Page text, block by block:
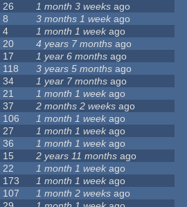
26 1 month 3 weeks ago
8 3 months 1 week ago
4 1 month 1 weekago
20 4 years 7 months ago
17 1 year 6 months ago
118 3 years 5 months ago
34 1 year 7 months ago
21 1 month 1 week ago
37 2 months 2 weeks ago
106 1 month 1 week ago
27 1 month 1 weekago
36 1 month 1 week ago
15 2 years 11 months ago
22 1 month 1 week ago
173 1 month 1 weekago
107 1 month 2 weeks ago